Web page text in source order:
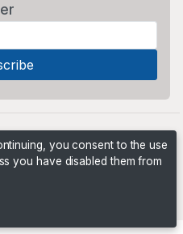
you consent to the use
you have disabled them from